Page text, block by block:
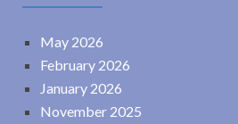
May 2026
February 2026
January 2026
November 2025